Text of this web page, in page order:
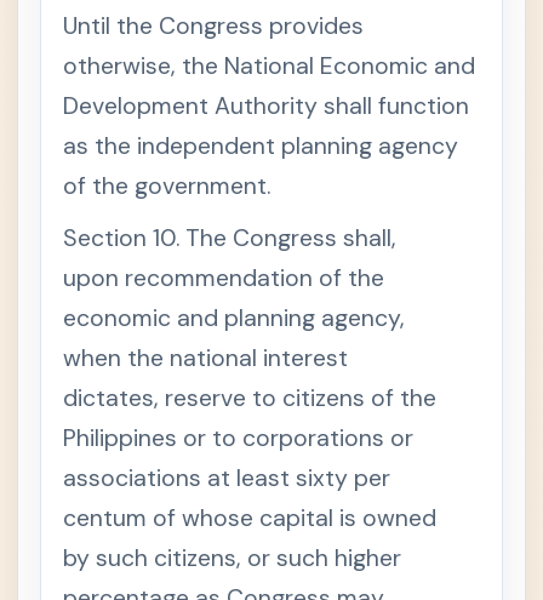
Until the Congress provides
otherwise, the National Economic and
Development Authority shall function
as the independent planning agency
of the government.
Section 10. The Congress shall,
upon recommendation of the
economic and planning agency,
when the national interest
dictates, reserve to citizens of the
Philippines or to corporations or
associations at least sixty per
centum of whose capital is owned
by such citizens, or such higher